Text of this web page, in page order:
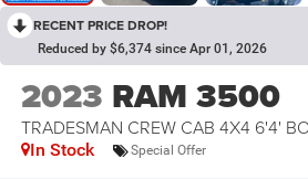
RECENT PRICE DROP!
Reduced by $6,374 since Apr 01, 2026
2023 RAM 3500
TRADESMAN CREW CAB 4X4 6'4'
In Stock Special Offer